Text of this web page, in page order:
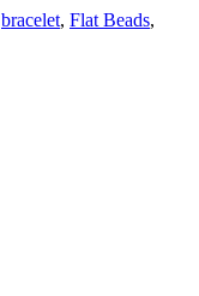
bracelet, Flat Beads,